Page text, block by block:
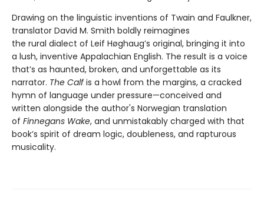
Drawing on the linguistic inventions of Twain and Faulkner,
translator David M. Smith boldly reimagines
the rural dialect of Leif Høghaug’s original, bringing it into
a lush, inventive Appalachian English. The result is a voice
that’s as haunted, broken, and unforgettable as its
narrator. The Calfis a howl from the margins, a cracked
hymn of language under pressure—conceived and
written alongside the author's Norwegian translation
of Finnegans Wake, and unmistakably charged with that
book’s spirit of dream logic, doubleness, and rapturous
musicality.